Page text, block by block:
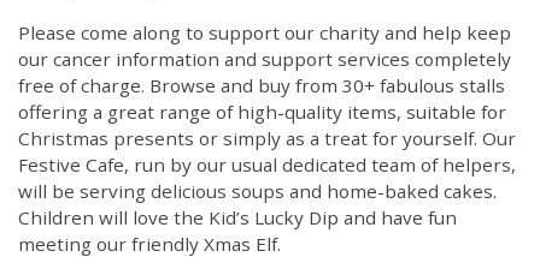
Please come along to support our charity and help keep
our cancer information and support services completely
free of charge. Browse and buy from 30+ fabulous stalls
offering a great range of high-quality items, suitable for
Christmas presents or simply as a treat for yourself. Our
Festive Cafe, run by our usual dedicated team of helpers,
will be serving delicious soups and home-baked cakes.
Children will love the Kid’s Lucky Dip and have fun
meeting our friendly Xmas Elf.